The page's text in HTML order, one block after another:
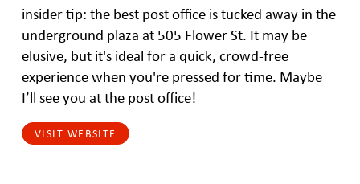
insider tip: the best post office is tucked away in the
underground plaza at 505 Flower St. It may be
elusive, but it's ideal for a quick, crowd-free
experience when you're pressed for time. Maybe
I’ll see you at the post office!
VISIT WEBSITE